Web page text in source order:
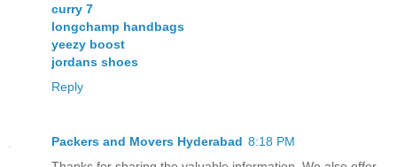
curry 7
longchamp handbags
yeezy boost
jordans shoes
Reply
Packers and Movers Hyderabad 8:18 PM